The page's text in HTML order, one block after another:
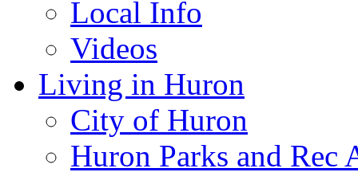
Local Info
Videos
Living in Huron
City of Huron
Huron Parks and